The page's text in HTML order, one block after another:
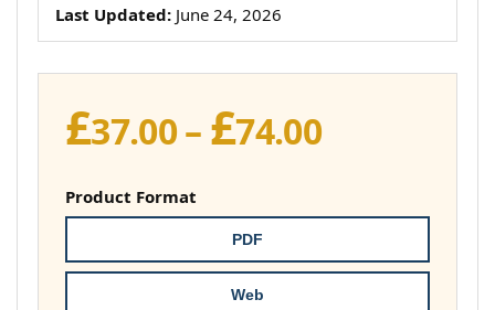
Last Updated: June 24, 2026
£37.00– £74.00Price
£74.00
Product Format
PDF
Web